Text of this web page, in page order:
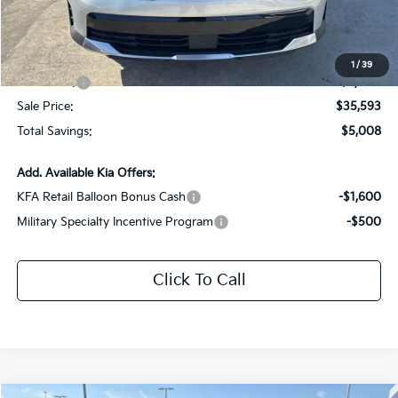
1 / 39
Dealer Discount:
Documentation Fee:
+$436
All Star Price
$38,593
Kia Offers:
-$3,000
Sale Price:
$35,593
Total Savings:
$5,008
Add. Available Kia Offers:
KFA Retail Balloon Bonus Cash
-$1,600
Military Specialty Incentive Program
-$500
Click To Call